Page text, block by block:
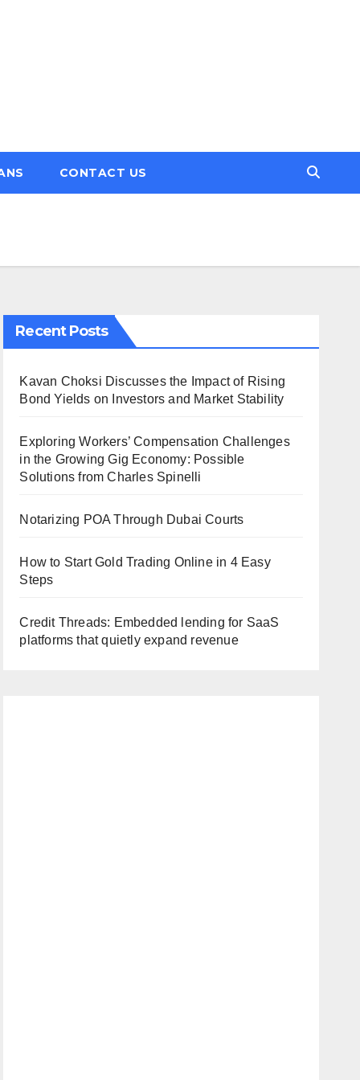
CONTACT US
Recent Posts
Kavan Choksi Discusses the Impact of Rising
Bond Yields on Investors and Market Stability
Exploring Workers’ Compensation Challenges
in the Growing Gig Economy: Possible
Solutions from Charles Spinelli
Notarizing POA Through Dubai Courts
How to Start Gold Trading Online in 4 Easy
Steps
Credit Threads: Embedded lending for SaaS
platforms that quietly expand revenue